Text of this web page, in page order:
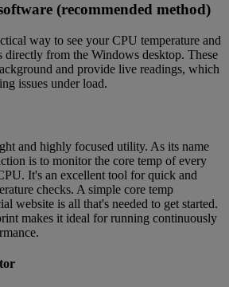
(recommended method)
way to see your CPU temperature and
directly from the Windows desktop. These
and provide live readings, which
issues under load.
and highly focused utility. As its name
is to monitor the core temp of every
It's an excellent tool for quick and
checks. A simple core temp
website is all that's needed to get started.
makes it ideal for running continuously